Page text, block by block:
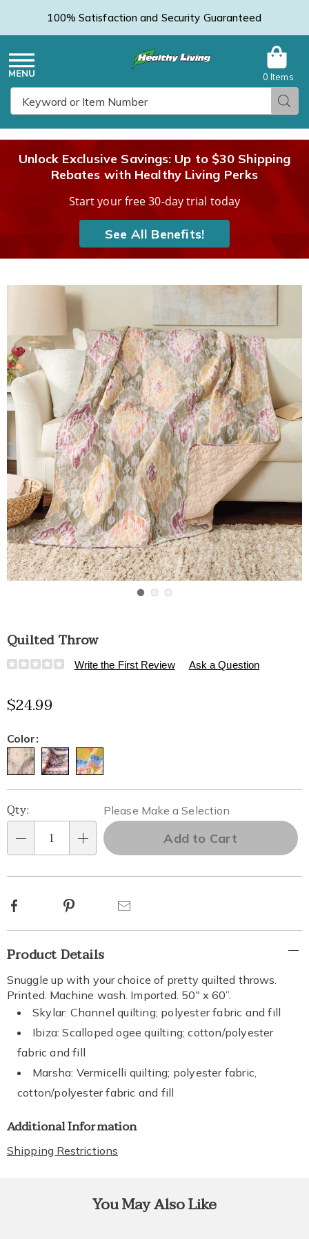
100% Satisfaction and Security Guaranteed
Menu
0 Items
Unlock Exclusive Savings: Up to $30 Shipping
Rebates with Healthy Living Perks
Start your free 30-day trial today
See All Benefits!
Go to slide 1 Go to slide 2 Go to slide 3
Quilted Throw
Details
https://www.healthylivingcatalog.com/p/quilted-
Write the First Review Ask a Question
$24.99
Variations
Color:
Personalization
options
Pick
'n
Choose
Qty:
Please Make a Selection
Add to Cart
Facebook Pinterest
Additional
Information
Product Details
Snuggle up with your choice of pretty quilted throws.
Printed. Machine wash. Imported. 50" x 60”.
Skylar: Channel quilting; polyester fabric and fill
Ibiza: Scalloped ogee quilting; cotton/polyester
fabric and fill
Marsha: Vermicelli quilting; polyester fabric,
cotton/polyester fabric and fill
Additional Information
Shipping Restrictions
You May Also Like